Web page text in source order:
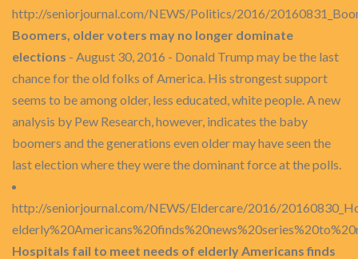
http://seniorjournal.com/NEWS/Politics/2016/
Boomers, older voters may no longer dominate
elections - August 30, 2016 - Donald Trump may be the last
chance for the old folks of America. His strongest support
seems to be among older, less educated, white people. A new
analysis by Pew Research, however, indicates the baby
boomers and the generations even older may have seen the
last election where they were the dominant force at the polls.
http://seniorjournal.com/NEWS/Eldercare/2016/
Hospitals fail to meet needs of elderly Americans finds